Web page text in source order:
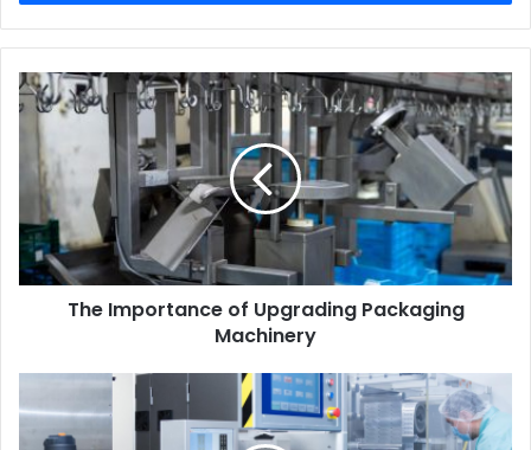
The Importance of Upgrading Packaging
Machinery